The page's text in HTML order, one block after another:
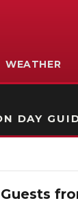
WEATHER
DAY
Guests